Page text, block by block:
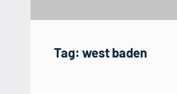
Tag: west baden